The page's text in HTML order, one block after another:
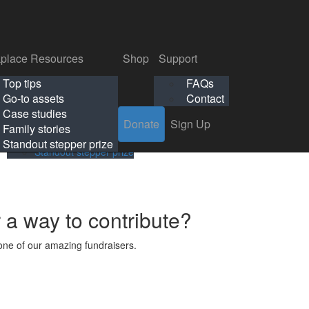
Contact
Resources
Top tips
Go-to assets
Case studies
Family stories
Standout stepper prize
Shop
Support
FAQs
Contact
Donate
Sign Up
Workplace Resources
Top tips
Go-to assets
Case studies
Family stories
Standout stepper prize
Shop
Support
FAQs
Contact
way to contribute?
of our amazing fundraisers.